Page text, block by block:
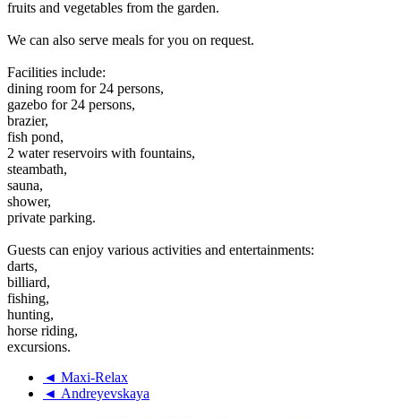
fruits and vegetables from the garden.
We can also serve meals for you on request.
Facilities include:
dining room for 24 persons,
gazebo for 24 persons,
brazier,
fish pond,
2 water reservoirs with fountains,
steambath,
sauna,
shower,
private parking.
Guests can enjoy various activities and entertainments:
darts,
billiard,
fishing,
hunting,
horse riding,
excursions.
◄ Maxi-Relax
◄ Andreyevskaya